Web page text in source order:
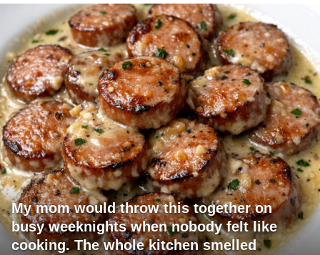
My mom would throw this together on
busy weeknights when nobody felt like
cooking. The whole kitchen smelled